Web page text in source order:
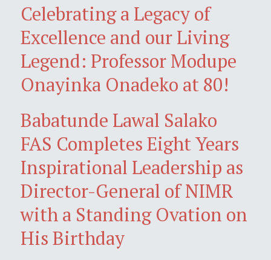
Celebrating a Legacy of
Excellence and our Living
Legend: Professor Modupe
Onayinka Onadeko at 80!
Babatunde Lawal Salako
FAS Completes Eight Years
Inspirational Leadership as
Director-General of NIMR
with a Standing Ovation on
His Birthday